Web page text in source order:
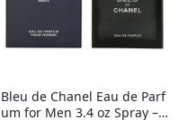
Bleu de Chanel Eau de Parf
um for Men 3.4 oz Spray – L